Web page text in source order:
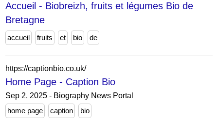
Accueil - Biobreizh, fruits et légumes Bio de
Bretagne
accueil fruits et bio de
https://captionbio.co.uk/
Home Page - Caption Bio
Sep 2, 2025 - Biography News Portal
home page
caption bio